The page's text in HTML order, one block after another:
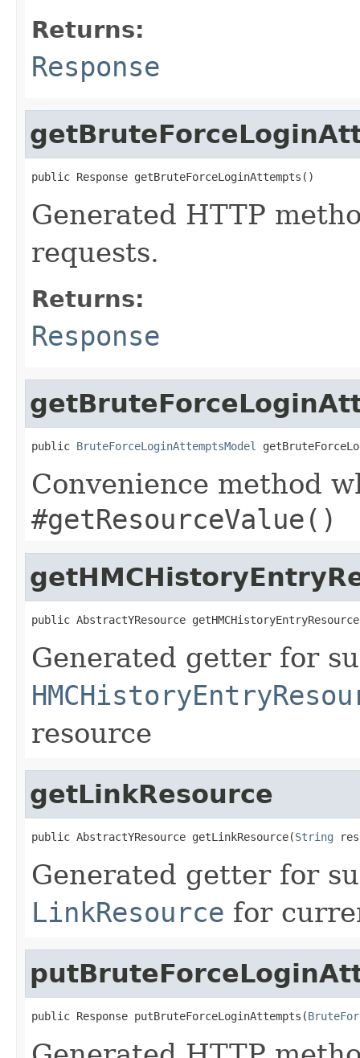
Returns:
Response
public Response getBruteForceLoginAttempts()
Generated HTTP
requests.
Returns:
Response
public BruteForceLoginAttemptsModel
Convenience method
#getResourceValue()
public AbstractYResource
Generated getter for
resource
getLinkResource
public AbstractYResource getLinkResource(String
Generated getter for
LinkResource for
public Response putBruteForceLoginAttempts(